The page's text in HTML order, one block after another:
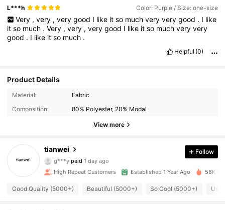
L***h Color: Purple / Size: one-size
Very , very , very good I like it so much very very good . I like
itso much .Very ,very ,verygood I like itso muchveryvery
good . I like itso much .
Helpful (0)
Product Details
Material:
Fabric
Composition:
80% Polyester, 20% Modal
View more
tianwei
4.90
1.9K Followers
g***y paid1 day ago
Follow
High Repeat Customers Established 1 Year Ago 58K
Good Quality (5000+) Beautiful (5000+) So Cool (5000+)